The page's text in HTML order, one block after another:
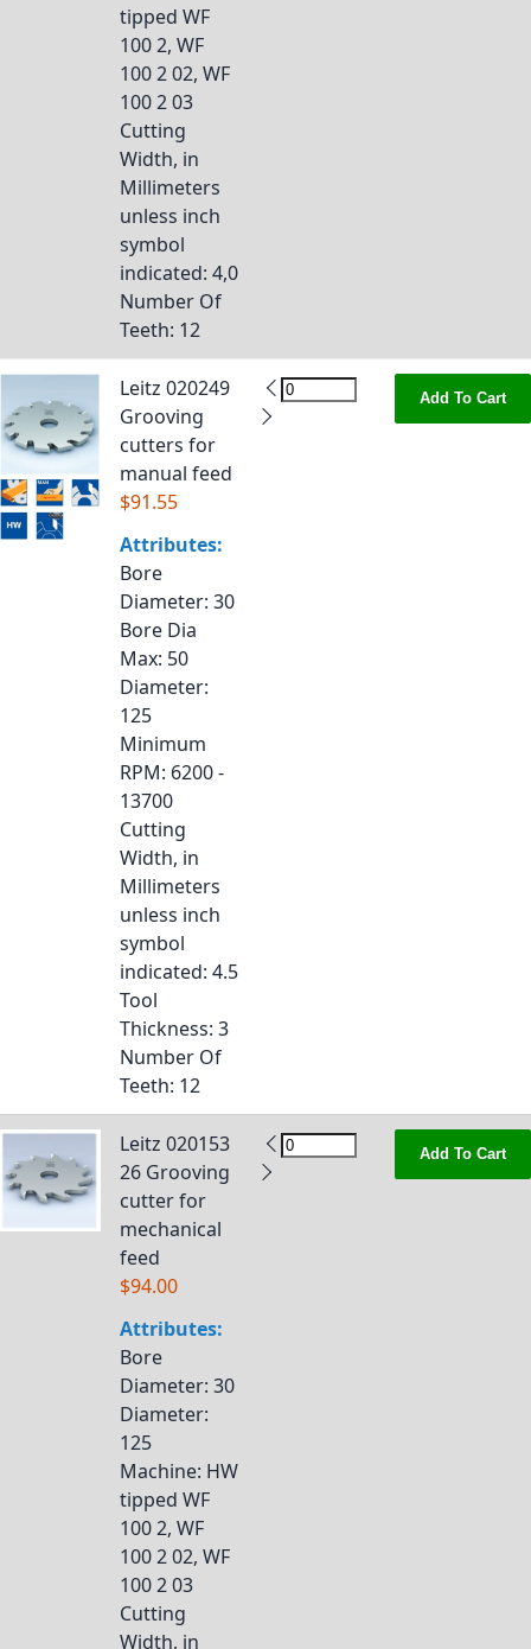
tipped WF
100 2, WF
100 2 02, WF
100 2 03
Cutting
Width, in
Millimeters
unless inch
symbol
indicated: 4,0
Number Of
Teeth: 12
Leitz 020249
Grooving
cutters for
manual feed
$91.55
Attributes:
Bore
Diameter: 30
Bore Dia
Max: 50
Diameter:
125
Minimum
RPM: 6200 -
13700
Cutting
Width, in
Millimeters
unless inch
symbol
indicated: 4.5
Tool
Thickness: 3
Number Of
Teeth: 12
Add To Cart
Leitz 020153
26 Grooving
cutter for
mechanical
feed
$94.00
Attributes:
Bore
Diameter: 30
Diameter:
125
Machine: HW
tipped WF
100 2, WF
100 2 02, WF
100 2 03
Cutting
Width, in
Add To Cart